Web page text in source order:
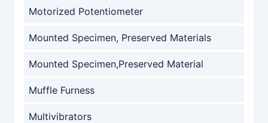
Motorized Potentiometer
Mounted Specimen, Preserved Materials
Mounted Specimen,Preserved Material
Muffle Furness
Multivibrators